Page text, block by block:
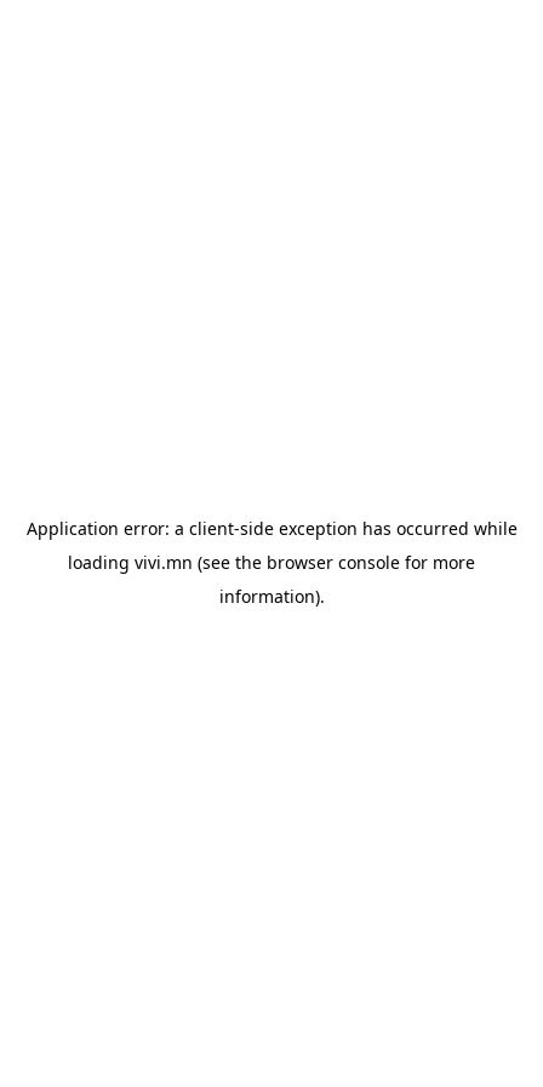
Application error: a client-side exception has occurred while
loading vivi.mn (see the browser console for more
information).